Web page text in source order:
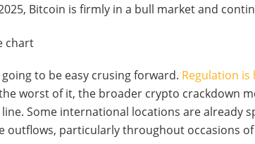
Bitcoin is firmly in a bull market and
going to be easy crusing forward. Regulation is
worst of it, the broader crypto crackdown
Some international locations are already
outflows, particularly throughout occasions